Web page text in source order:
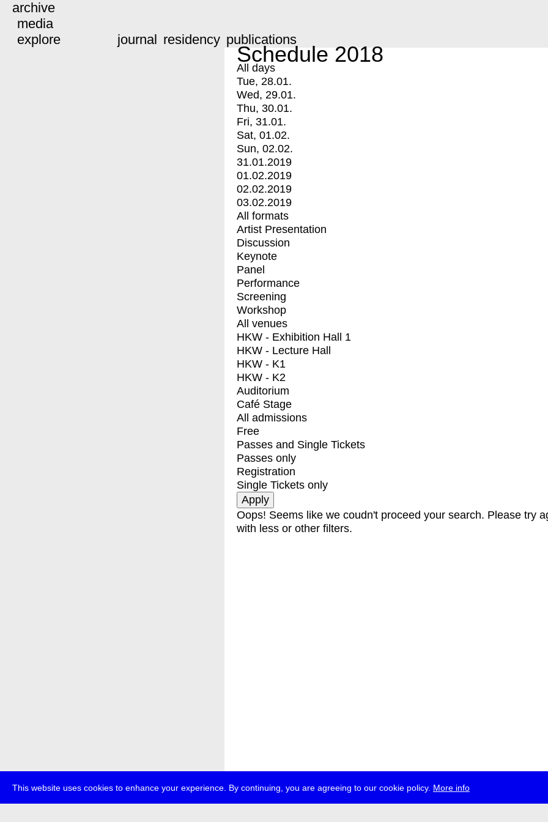
This website uses cookies to enhance your experience. By continuing, you are agreeing to our cookie policy. More info
archive
media
explore
journal residency publications
Schedule 2018
All days
Tue, 28.01.
Wed, 29.01.
Thu, 30.01.
Fri, 31.01.
Sat, 01.02.
Sun, 02.02.
31.01.2019
01.02.2019
02.02.2019
03.02.2019
All formats
Artist Presentation
Discussion
Keynote
Panel
Performance
Screening
Workshop
All venues
HKW - Exhibition Hall 1
HKW - Lecture Hall
HKW - K1
HKW - K2
Auditorium
Café Stage
All admissions
Free
Passes and Single Tickets
Passes only
Registration
Single Tickets only
Oops! Seems like we coudn't proceed your search. Please try
with less or other filters.